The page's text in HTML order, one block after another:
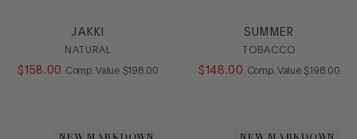
JAKKI
NATURAL
$158 . 00 Comp. Value COMPARE AT VALUE
$198 00
SUMMER
TOBACCO
$148 .00 Comp. Value COMPARE
$198 00